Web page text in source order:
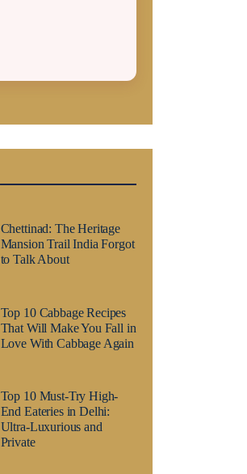
Chettinad: The Heritage
Mansion Trail India Forgot
to Talk About
Top 10 Cabbage Recipes
That Will Make You Fall in
Love With Cabbage Again
Top 10 Must-Try High-
End Eateries in Delhi:
Ultra-Luxurious and
Private